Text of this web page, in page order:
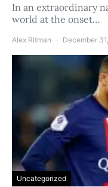
In an extraordinary
world at the onset…
Alex Ritman December
Uncategorized